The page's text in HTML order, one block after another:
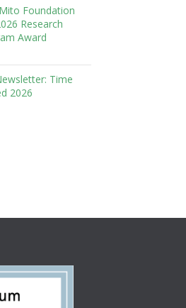
Foundation
Research
Award
Time
2026